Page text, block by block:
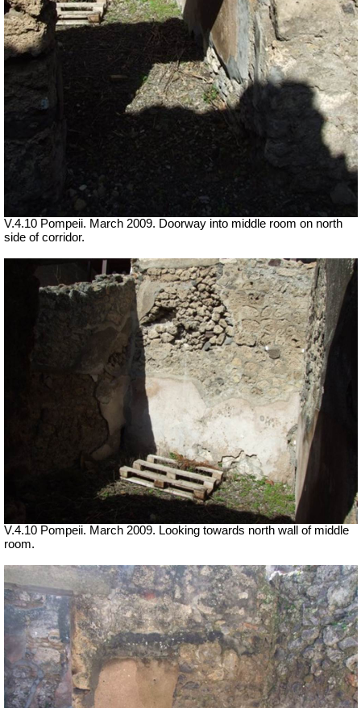
V.4.10 Pompeii. March 2009. Doorway into middle room on north
side of corridor.
V.4.10 Pompeii. March 2009. Looking towards north wall of middle
room.